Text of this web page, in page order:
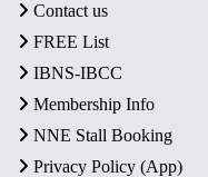
Contact us
FREE List
IBNS-IBCC
Membership Info
NNE Stall Booking
Privacy Policy (App)